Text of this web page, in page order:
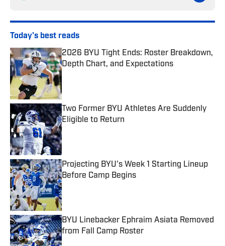
Today's best reads
2026 BYU Tight Ends: Roster Breakdown,
Depth Chart, and Expectations
Two Former BYU Athletes Are Suddenly
Eligible to Return
Published by on Invalid Date
Projecting BYU's Week 1 Starting Lineup
Before Camp Begins
Published by on Invalid Date
BYU Linebacker Ephraim Asiata Removed
from Fall Camp Roster
Published by on Invalid Date